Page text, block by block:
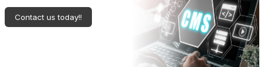
Contact us today!!